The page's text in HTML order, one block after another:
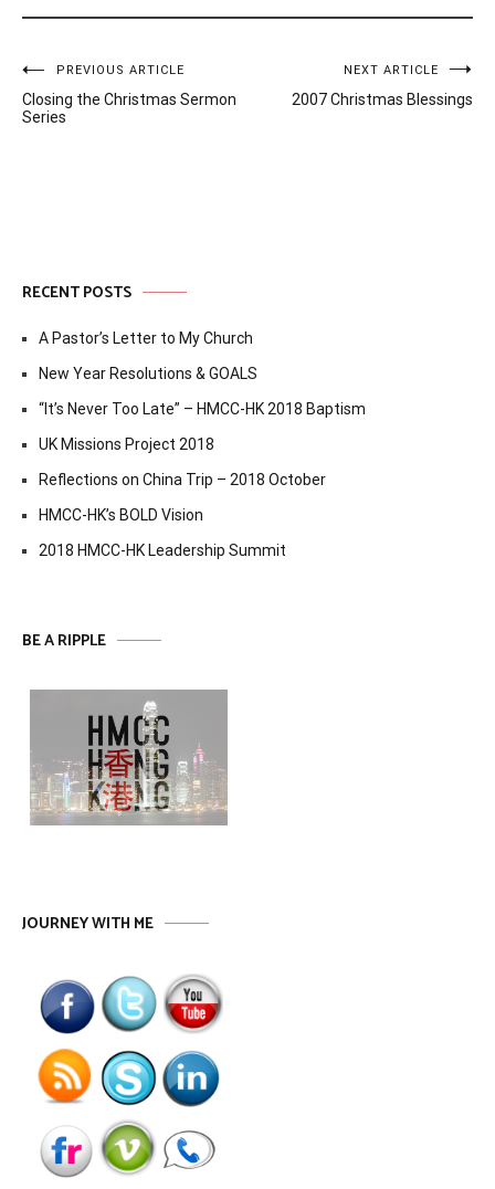
Post
navigation
PREVIOUS ARTICLE
Closing the Christmas Sermon
Series
NEXT ARTICLE
2007 Christmas Blessings
RECENT POSTS
A Pastor’s Letter to My Church
New Year Resolutions & GOALS
“It’s Never Too Late” – HMCC-HK 2018 Baptism
UK Missions Project 2018
Reflections on China Trip – 2018 October
HMCC-HK’s BOLD Vision
2018 HMCC-HK Leadership Summit
BE A RIPPLE
JOURNEY WITH ME